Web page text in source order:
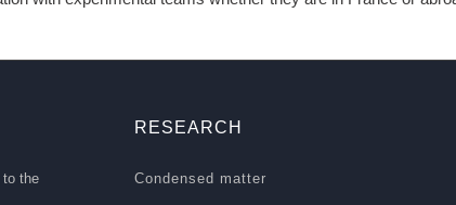
to the
RESEARCH
Condensed matter